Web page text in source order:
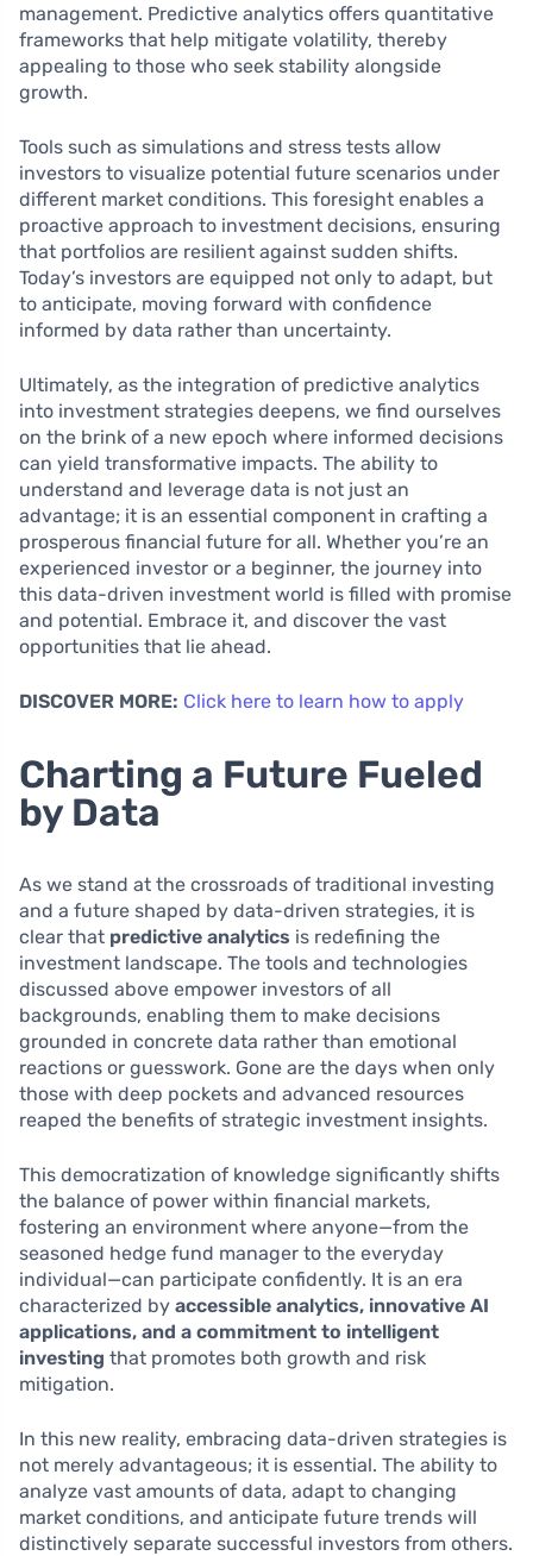
management. Predictive analytics offers quantitative
frameworks that help mitigate volatility, thereby
appealing to those who seek stability alongside
growth.
Tools such as simulations and stress tests allow
investors to visualize potential future scenarios under
different market conditions. This foresight enables a
proactive approach to investment decisions, ensuring
that portfolios are resilient against sudden shifts.
Today’s investors are equipped not only to adapt, but
to anticipate, moving forward with confidence
informed by data rather than uncertainty.
Ultimately, as the integration of predictive analytics
into investment strategies deepens, we find ourselves
on the brink of a new epoch where informed decisions
can yield transformative impacts. The ability to
understand and leverage data is not just an
advantage; it is an essential component in crafting a
prosperous financial future for all. Whether you’re an
experienced investor or a beginner, the journey into
this data-driven investment world is filled with promise
and potential. Embrace it, and discover the vast
opportunities that lie ahead.
DISCOVER MORE: Click here to learn how to apply
Charting a Future Fueled
by Data
As we stand at the crossroads of traditional investing
and a future shaped by data-driven strategies, it is
clear that predictive analytics is redefining the
investment landscape. The tools and technologies
discussed above empower investors of all
backgrounds, enabling them to make decisions
grounded in concrete data rather than emotional
reactions or guesswork. Gone are the days when only
those with deep pockets and advanced resources
reaped the benefits of strategic investment insights.
This democratization of knowledge significantly shifts
the balance of power within financial markets,
fostering an environment where anyone—from the
seasoned hedge fund manager to the everyday
individual—can participate confidently. It is an era
characterized by accessible analytics, innovative AI
applications, and a commitment to intelligent
investing that promotes both growth and risk
mitigation.
In this new reality, embracing data-driven strategies is
not merely advantageous; it is essential. The ability to
analyze vast amounts of data, adapt to changing
market conditions, and anticipate future trends will
distinctively separate successful investors from others.